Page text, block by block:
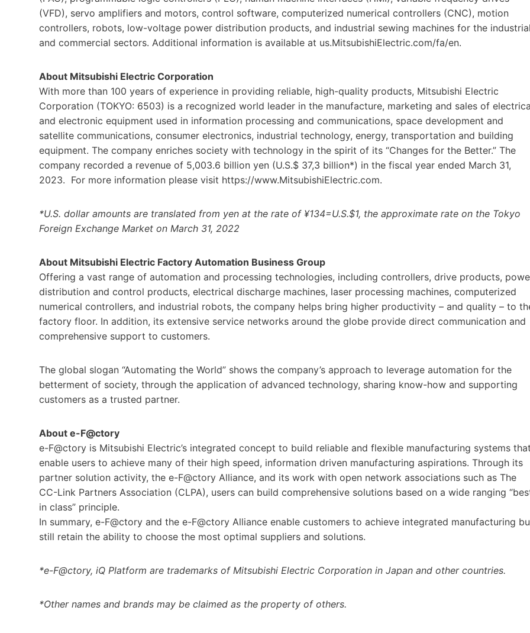
(VFD), servo amplifiers and motors, control software, computerized numerical controllers (CNC), motion
controllers, robots, low-voltage power distribution products, and industrial sewing machines for the
and commercial sectors. Additional information is available at us.MitsubishiElectric.com/fa/en.
About Mitsubishi Electric Corporation
With more than 100 years of experience in providing reliable, high-quality products, Mitsubishi Electric
Corporation (TOKYO: 6503) is a recognized world leader in the manufacture, marketing and sales of
and electronic equipment used in information processing and communications, space development and
satellite communications, consumer electronics, industrial technology, energy, transportation and building
equipment. The company enriches society with technology in the spirit of its “Changes for the Better.” The
company recorded a revenue of 5,003.6 billion yen (U.S.$ 37,3 billion*) in the fiscal year ended March 31,
2023. For more information please visit https://www.MitsubishiElectric.com.
*U.S. dollar amounts are translated from yen at the rate of ¥134=U.S.$1, the approximate rate on the Tokyo
Foreign Exchange Market on March 31, 2022
About Mitsubishi Electric Factory Automation Business Group
Offering a vast range of automation and processing technologies, including controllers, drive products,
distribution and control products, electrical discharge machines, laser processing machines, computerized
numerical controllers, and industrial robots, the company helps bring higher productivity – and quality – to
factory floor. In addition, its extensive service networks around the globe provide direct communication and
comprehensive support to customers.
The global slogan “Automating the World” shows the company’s approach to leverage automation for the
betterment of society, through the application of advanced technology, sharing know-how and supporting
customers as a trusted partner.
About e-F@ctory
e-F@ctory is Mitsubishi Electric’s integrated concept to build reliable and flexible manufacturing systems
enable users to achieve many of their high speed, information driven manufacturing aspirations. Through its
partner solution activity, the e-F@ctory Alliance, and its work with open network associations such as The
CC-Link Partners Association (CLPA), users can build comprehensive solutions based on a wide ranging
in class” principle.
In summary, e-F@ctory and the e-F@ctory Alliance enable customers to achieve integrated manufacturing
still retain the ability to choose the most optimal suppliers and solutions.
*e-F@ctory, iQ Platform are trademarks of Mitsubishi Electric Corporation in Japan and other countries.
*Other names and brands may be claimed as the property of others.